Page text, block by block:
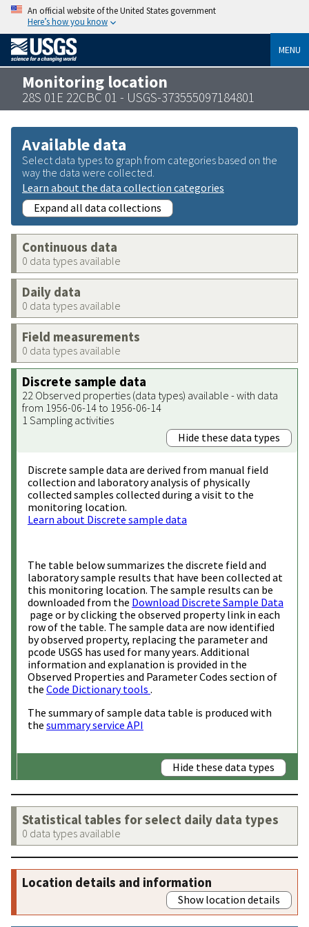
An official website of the United States government
Here’s how you know
MENU
Monitoring location
28S 01E 22CBC 01 - USGS-373555097184801
Available data
Select data types to graph from categories based on the
way the data were collected.
Learn about the data collection categories
Expand all data collections
Continuous data
0 data types available
Daily data
0 data types available
Field measurements
0 data types available
Discrete sample data
22 Observed properties (data types) available - with data
from 1956-06-14 to 1956-06-14
1 Sampling activities
Hide these data types
Discrete sample data are derived from manual field
collection and laboratory analysis of physically
collected samples collected during a visit to the
monitoring location.
Learn about Discrete sample data
The table below summarizes the discrete field and
laboratory sample results that have been collected at
this monitoring location. The sample results can be
downloaded from the Download Discrete Sample Data
page or by clicking the observed property link in each
row of the table. The sample data are now identified
by observed property, replacing the parameter and
pcode USGS has used for many years. Additional
information and explanation is provided in the
Observed Properties and Parameter Codes section of
the Code Dictionary tools .
The summary of sample data table is produced with
the summary service API
Hide these data types
Statistical tables for select daily data types
0 data types available
Location details and information
Show location details